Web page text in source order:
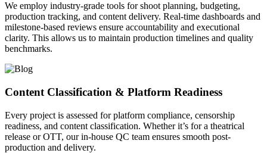
We employ industry-grade tools for shoot planning, budgeting,
production tracking, and content delivery. Real-time dashboards and
milestone-based reviews ensure accountability and executional
clarity. This allows us to maintain production timelines and quality
benchmarks.
Content Classification & Platform Readiness
Every project is assessed for platform compliance, censorship
readiness, and content classification. Whether it’s for a theatrical
release or OTT, our in-house QC team ensures smooth post-
production and delivery.